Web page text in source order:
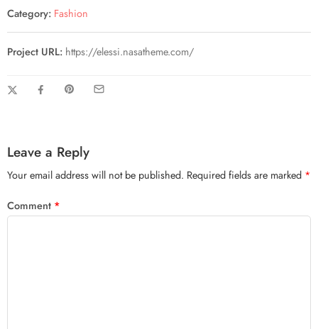
Category: Fashion
Project URL: https://elessi.nasatheme.com/
Leave a Reply
Your email address will not be published. Required fields are marked *
Comment *